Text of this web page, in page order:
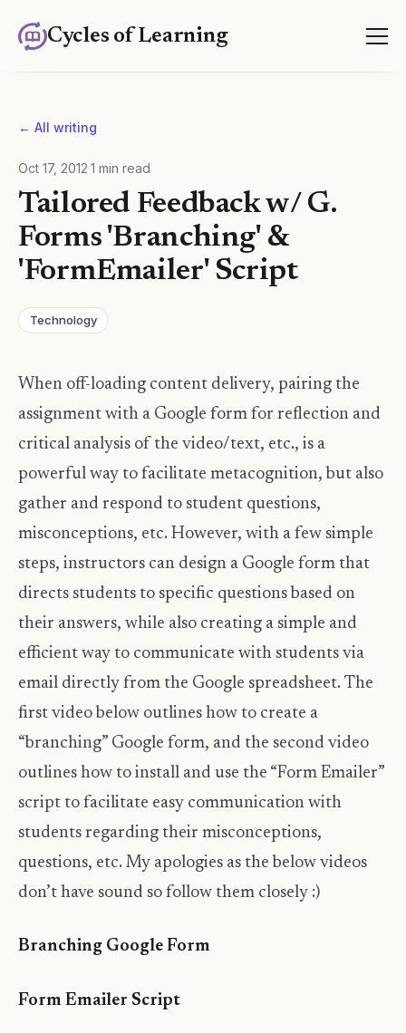
Cycles of Learning
← All writing
Oct 17, 2012 1 min read
Tailored Feedback w/ G.
Forms 'Branching' &
'FormEmailer' Script
Technology
When off-loading content delivery, pairing the
assignment with a Google form for reflection and
critical analysis of the video/text, etc., is a
powerful way to facilitate metacognition, but also
gather and respond to student questions,
misconceptions, etc. However, with a few simple
steps, instructors can design a Google form that
directs students to specific questions based on
their answers, while also creating a simple and
efficient way to communicate with students via
email directly from the Google spreadsheet. The
first video below outlines how to create a
“branching” Google form, and the second video
outlines how to install and use the “Form Emailer”
script to facilitate easy communication with
students regarding their misconceptions,
questions, etc. My apologies as the below videos
don’t have sound so follow them closely :)
Branching Google Form
Form Emailer Script